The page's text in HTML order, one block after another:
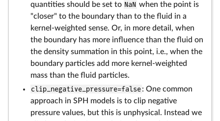
quantities should be set to NaN when the point is
"closer" to the boundary than to the fluid in a
kernel-weighted sense. Or, in more detail, when
the boundary has more influence than the fluid on
the density summation in this point, i.e., when the
boundary particles add more kernel-weighted
mass than the fluid particles.
clip_negative_pressure=false: One common
approach in SPH models is to clip negative
pressure values, but this is unphysical. Instead we